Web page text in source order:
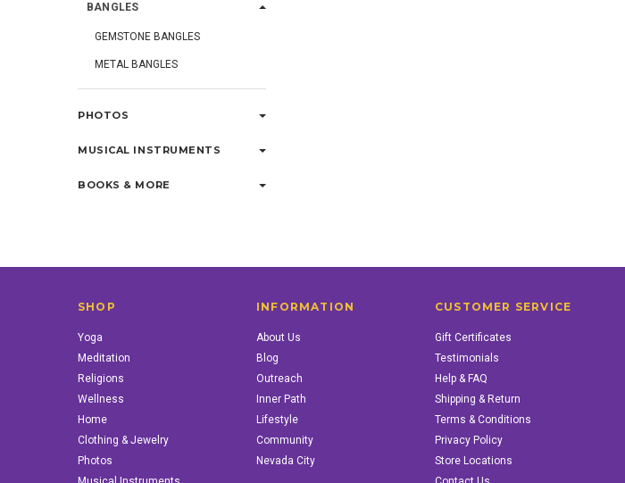
BANGLES
GEMSTONE BANGLES
METAL BANGLES
PHOTOS
MUSICAL INSTRUMENTS
BOOKS & MORE
SHOP
Yoga
Meditation
Religions
Wellness
Home
Clothing & Jewelry
Photos
INFORMATION
About Us
Blog
Outreach
Inner Path
Lifestyle
Community
Nevada City
CUSTOMER SERVICE
Gift Certificates
Testimonials
Help & FAQ
Shipping & Return
Terms & Conditions
Privacy Policy
Store Locations